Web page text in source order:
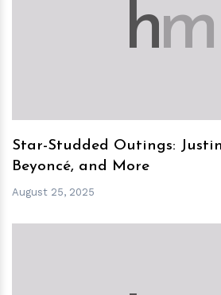
hm
Star-Studded Outings:
Beyoncé, and More
August 25, 2025